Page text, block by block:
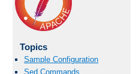
Topics
Sample Configuration
Sed Commands